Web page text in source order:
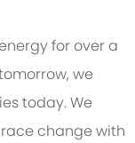
for over a
we
today. We
change with